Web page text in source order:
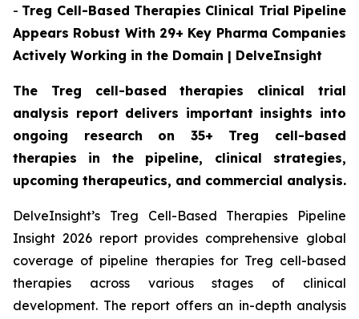
- Treg Cell-Based Therapies Clinical Trial Pipeline
Appears Robust With 29+ Key Pharma Companies
Actively Working in the Domain | DelveInsight
The Treg cell-based therapies clinical trial
analysis report delivers important insights into
ongoing research on 35+ Treg cell-based
therapies in the pipeline, clinical strategies,
upcoming therapeutics, and commercial analysis.
DelveInsight’s Treg Cell-Based Therapies Pipeline
Insight 2026 report provides comprehensive global
coverage of pipeline therapies for Treg cell-based
therapies across various stages of clinical
development. The report offers an in-depth analysis